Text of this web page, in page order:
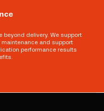
beyond delivery. We support
and support
performance results